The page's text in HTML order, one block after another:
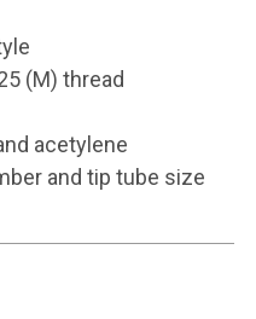
(M) thread
acetylene
and tip tube size